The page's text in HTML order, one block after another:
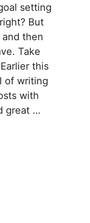
setting
But
then
Take
this
of writing
with
great …